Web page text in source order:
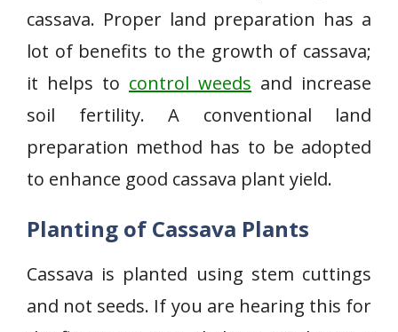
cassava. Proper land preparation has a
lot of benefits to the growth of cassava;
it helps to control weeds and increase
soil fertility. A conventional land
preparation method has to be adopted
to enhance good cassava plant yield.
Planting of Cassava Plants
Cassava is planted using stem cuttings
and not seeds. If you are hearing this for